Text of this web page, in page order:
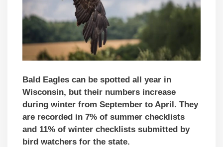
Bald Eagles can be spotted all year in
Wisconsin, but their numbers increase
during winter from September to April. They
are recorded in 7% of summer checklists
and 11% of winter checklists submitted by
bird watchers for the state.